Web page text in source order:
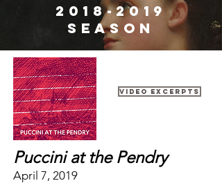
2018-2019
Season
Puccini at the Pendry
April 7, 2019
Video Excerpts